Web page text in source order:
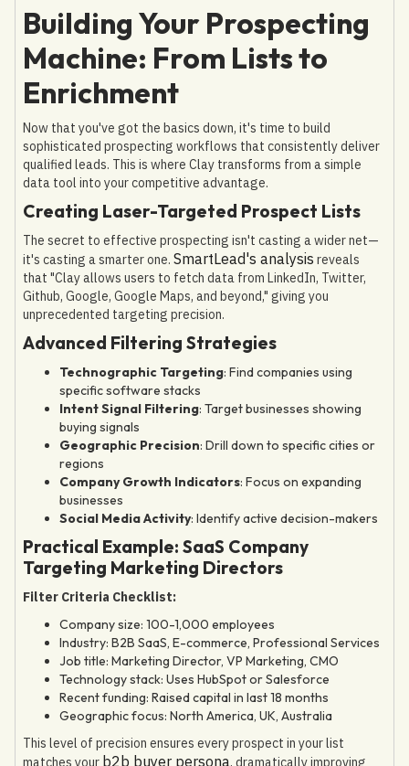
Building Your Prospecting
Machine: From Lists to
Enrichment
Now that you've got the basics down, it's time to build
sophisticated prospecting workflows that consistently deliver
qualified leads. This is where Clay transforms from a simple
data tool into your competitive advantage.
Creating Laser-Targeted Prospect Lists
The secret to effective prospecting isn't casting a wider net—
it's casting a smarter one. SmartLead's analysis reveals
that "Clay allows users to fetch data from LinkedIn, Twitter,
Github, Google, Google Maps, and beyond," giving you
unprecedented targeting precision.
Advanced Filtering Strategies
Technographic Targeting: Find companies using
specific software stacks
Intent Signal Filtering: Target businesses showing
buying signals
Geographic Precision: Drill down to specific cities or
regions
Company Growth Indicators: Focus on expanding
businesses
Social Media Activity: Identify active decision-makers
Practical Example: SaaS Company
Targeting Marketing Directors
Filter Criteria Checklist:
Company size: 100-1,000 employees
Industry: B2B SaaS, E-commerce, Professional Services
Job title: Marketing Director, VP Marketing, CMO
Technology stack: Uses HubSpot or Salesforce
Recent funding: Raised capital in last 18 months
Geographic focus: North America, UK, Australia
This level of precision ensures every prospect in your list
matches your b2b buyer persona, dramatically improving